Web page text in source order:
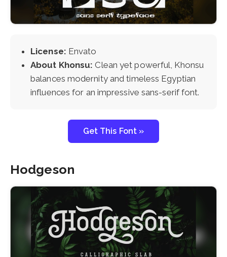
License: Envato
About Khonsu: Clean yet powerful, Khonsu
balances modernity and timeless Egyptian
influences for an impressive sans-serif font.
Get This Font »
Hodgeson